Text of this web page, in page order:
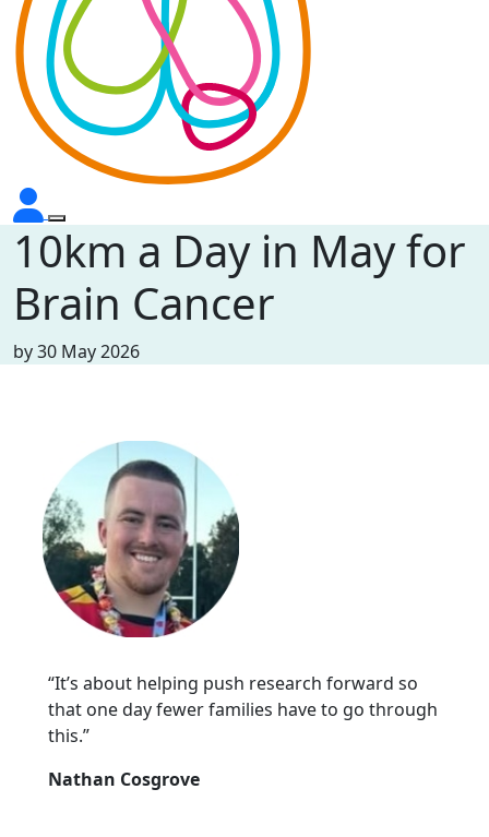
10km a Day in May for
Brain Cancer
by30 May 2026
“It’s about helping push research forward so
that one day fewer families have to go through
this.”
Nathan Cosgrove